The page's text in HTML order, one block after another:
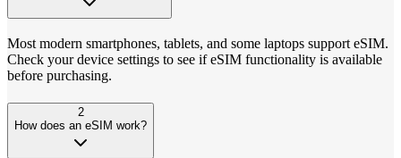
Most modern smartphones, tablets, and some laptops support eSIM.
Check your device settings to see if eSIM functionality is available
before purchasing.
2
How does an eSIM work?